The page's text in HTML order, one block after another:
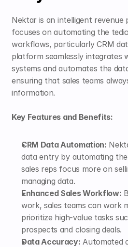
Nektar is an intelligent
focuses on automating the
workflows, particularly CRM
platform seamlessly integrates
systems and automates the
ensuring that sales teams
information.
Key Features and Benefits:
CRM Data Automation:
data entry by automating
sales reps focus more on
managing data.
Enhanced Sales Workflow:
work, sales teams can work
prioritize high-value tasks
prospects and closing deals.
Data Accuracy: Automated